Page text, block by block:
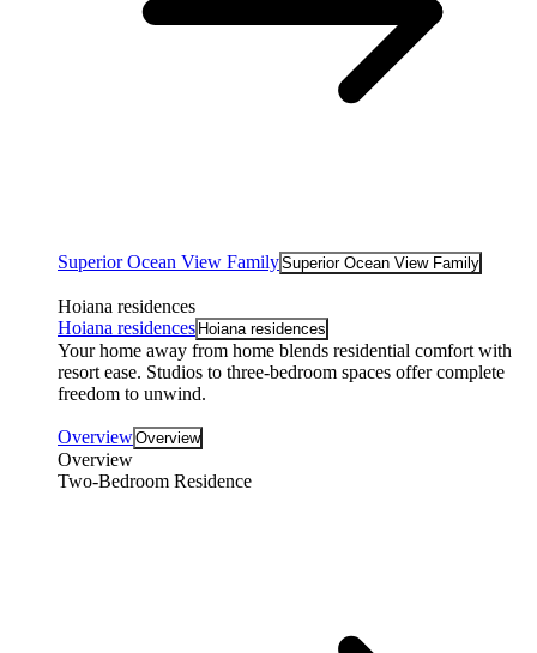
Superior Ocean View FamilySuperior Ocean View Family
Hoiana residences
Hoiana residences Hoiana residences
Your home away from home blends residential comfort with
resort ease. Studios to three-bedroom spaces offer complete
freedom to unwind.
OverviewOverview
Overview
Two-Bedroom Residence